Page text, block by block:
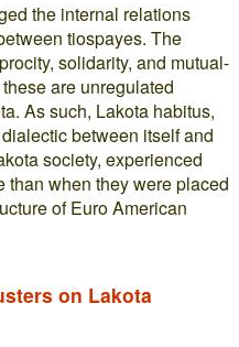
the internal relations
tiospayes. The
solidarity, and mutual-
are unregulated
As such, Lakota habitus,
between itself and
society, experienced
than when they were placed
of Euro American
on Lakota